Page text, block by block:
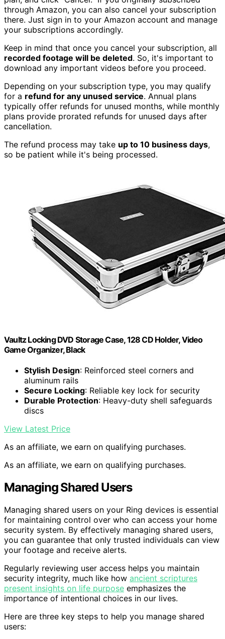
through Amazon, you can also cancel your subscription
there. Just sign in to your Amazon account and manage
your subscriptions accordingly.
Keep in mind that once you cancel your subscription, all
recorded footage will be deleted. So, it's important to
download any important videos before you proceed.
Depending on your subscription type, you may qualify
for a refund for any unused service. Annual plans
typically offer refunds for unused months, while monthly
plans provide prorated refunds for unused days after
cancellation.
The refund process may take up to 10 business days,
so be patient while it's being processed.
Vaultz Locking DVD Storage Case, 128 CD Holder, Video
Game Organizer, Black
Stylish Design: Reinforced steel corners and
aluminum rails
Secure Locking: Reliable key lock for security
Durable Protection: Heavy-duty shell safeguards
discs
View Latest Price
As an affiliate, we earn on qualifying purchases.
As an affiliate, we earn on qualifying purchases.
Managing Shared Users
Managing shared users on your Ring devices is essential
for maintaining control over who can access your home
security system. By effectively managing shared users,
you can guarantee that only trusted individuals can view
your footage and receive alerts.
Regularly reviewing user access helps you maintain
security integrity, much like how ancient scriptures
present insights on life purpose emphasizes the
importance of intentional choices in our lives.
Here are three key steps to help you manage shared
users: